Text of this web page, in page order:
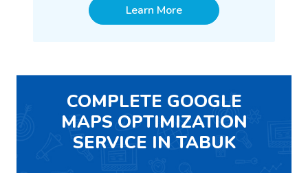
Learn More
COMPLETE GOOGLE
MAPS OPTIMIZATION
SERVICE IN TABUK